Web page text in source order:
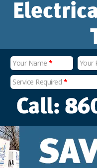
Your Name * Your
Service Required *